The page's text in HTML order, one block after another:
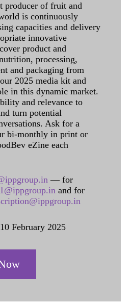
producer of fruit and
is continuously
capacities and delivery
innovative
product and
processing,
and packaging from
2025 media kit and
in this dynamic market.
and relevance to
turn potential
Ask for a
bi-monthly in print or
eZine each
— for
and for
February 2025